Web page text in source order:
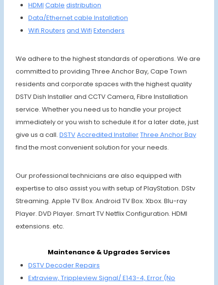
HDMI Cable distribution
Data/Ethernetcable Installation
Wifi Routers and Wifi Extenders
We adhere to the highest standards of operations. We are
committed to providing Three Anchor Bay, Cape Town
residents and corporate spaces with the highest quality
DSTV Dish Installer and CCTV Camera, Fibre Installation
service. Whether you need us to handle your project
immediately or you wish to schedule it for a later date, just
give us a call. DSTVAccredited InstallerThree Anchor Bay
find the most convenient solution for your needs.
Our professional technicians are also equipped with
expertise to also assist you with setup of PlayStation. DStv
Streaming. Apple TV Box. Android TV Box. Xbox. Blu-ray
Player. DVD Player. Smart TV Netflix Configuration. HDMI
extensions. etc.
Maintenance & Upgrades Services
DSTV Decoder Repairs
Extraview, Trippleview Signal/ E143-4, Error (No